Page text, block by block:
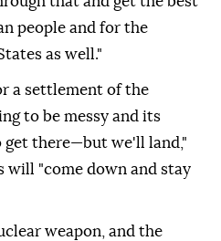
people and for the
as well."
a settlement of the
to be messy and its
get there—but we'll land,"
will "come down and stay
weapon, and the